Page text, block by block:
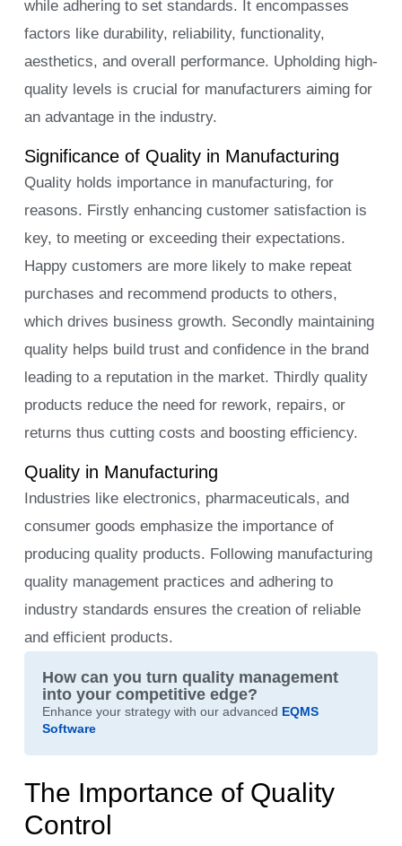
while adhering to set standards. It encompasses
factors like durability, reliability, functionality,
aesthetics, and overall performance. Upholding high-
quality levels is crucial for manufacturers aiming for
an advantage in the industry.
Significance of Quality in Manufacturing
Quality holds importance in manufacturing, for
reasons. Firstly enhancing customer satisfaction is
key, to meeting or exceeding their expectations.
Happy customers are more likely to make repeat
purchases and recommend products to others,
which drives business growth. Secondly maintaining
quality helps build trust and confidence in the brand
leading to a reputation in the market. Thirdly quality
products reduce the need for rework, repairs, or
returns thus cutting costs and boosting efficiency.
Quality in Manufacturing
Industries like electronics, pharmaceuticals, and
consumer goods emphasize the importance of
producing quality products. Following manufacturing
quality management practices and adhering to
industry standards ensures the creation of reliable
and efficient products.
How can you turn quality management
into your competitive edge?
Enhance your strategy with our advanced EQMS
Software
The Importance of Quality
Control